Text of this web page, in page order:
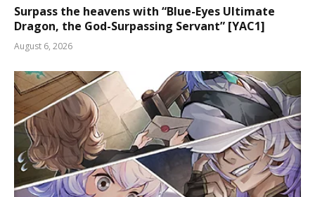
Surpass the heavens with “Blue-Eyes Ultimate
Dragon, the God-Surpassing Servant” [YAC1]
August 6, 2026